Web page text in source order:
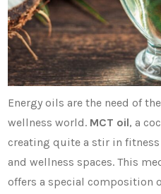
Energy oils are the need of
wellness world. MCT oil, a
creating quite a stir in
and wellness spaces. This
offers a special composition